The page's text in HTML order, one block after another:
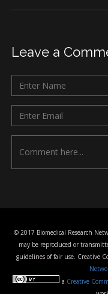
Leave a
© 2017 Biomedical Research
may be reproduced or
guidelines of fair use. Creative
a Creative